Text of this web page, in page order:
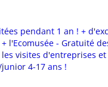
pendant 1 an ! +
l'Ecomusée - Gratuité
visites d'entreprises
4-17 ans !